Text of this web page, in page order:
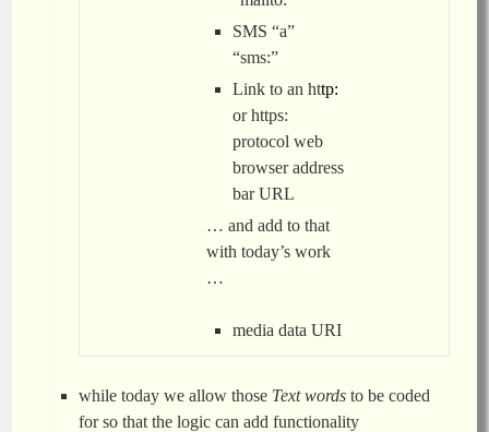
SMS “a”
“sms:”
Link to an http:
or https:
protocol web
browser address
bar URL
… and add to that
with today’s work
…
media data URI
while today we allow those Text words to be coded
for so that the logic can add functionality